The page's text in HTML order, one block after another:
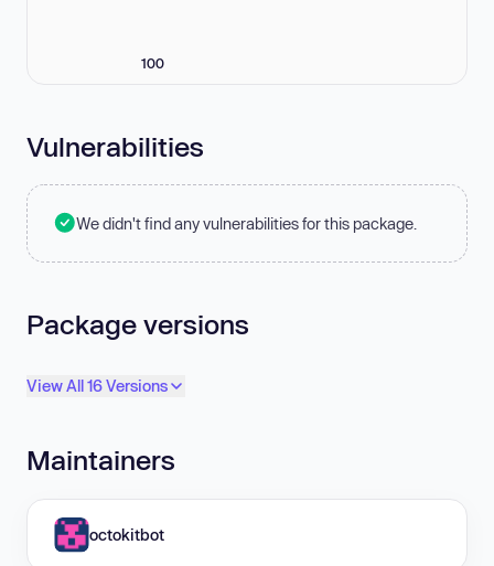
100
Vulnerabilities
We didn't find any vulnerabilities for this package.
Package versions
View All 16 Versions
Maintainers
octokitbot